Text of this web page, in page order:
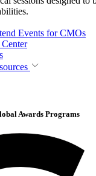
Events for CMOs
Awards Programs